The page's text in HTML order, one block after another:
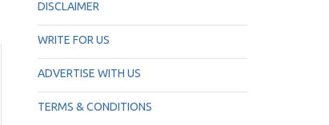
DISCLAIMER
WRITE FOR US
ADVERTISE WITH US
TERMS & CONDITIONS